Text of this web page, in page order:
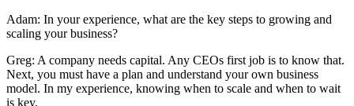
Adam: In your experience, what are the key steps to growing and
scaling your business?
Greg: A company needs capital. Any CEOs first job is to know that.
Next, you must have a plan and understand your own business
model. In my experience, knowing when to scale and when to wait
is key.